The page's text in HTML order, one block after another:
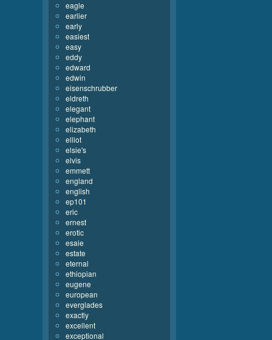
eagle
earlier
early
easiest
easy
eddy
edward
edwin
eisenschrubber
eldreth
elegant
elephant
elizabeth
elliot
elsie's
elvis
emmett
england
english
ep101
eric
ernest
erotic
esaie
estate
eternal
ethiopian
eugene
european
everglades
exactly
excellent
exceptional